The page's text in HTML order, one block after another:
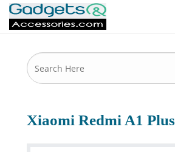
Xiaomi Redmi A1 Plus